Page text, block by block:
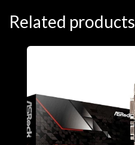
Related products